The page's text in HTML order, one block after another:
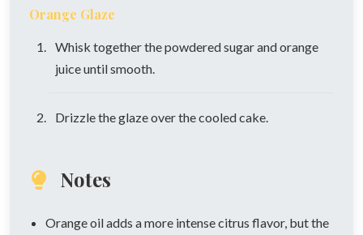
Orange Glaze
Whisk together the powdered sugar and orange
juice until smooth.
Drizzle the glaze over the cooled cake.
Notes
Orange oil adds a more intense citrus flavor, but the